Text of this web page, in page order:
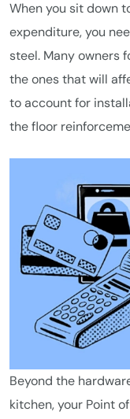
When you sit down
expenditure, you
steel. Many owners
the ones that will
to account for
the floor
Beyond the
kitchen, your Point